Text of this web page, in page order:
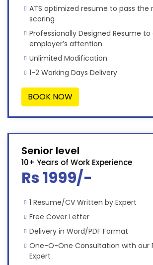
ATS optimized resume to pass the
scoring
Professionally Designed Resume to
employer’s attention
Unlimited Modification
1-2 Working Days Delivery
BOOK NOW
Senior level
10+ Years of Work Experience
Rs 1999/-
1 Resume/CV Written by Expert
Free Cover Letter
Delivery in Word/PDF Format
One-O-One Consultation with our
Expert